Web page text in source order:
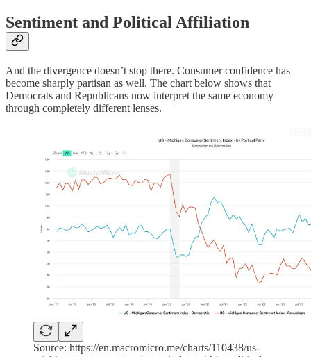
Sentiment and Political Affiliation
And the divergence doesn’t stop there. Consumer confidence has
become sharply partisan as well. The chart below shows that
Democrats and Republicans now interpret the same economy
through completely different lenses.
Source: https://en.macromicro.me/charts/110438/us-